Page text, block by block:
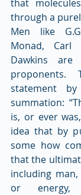
that
through a
Men like
Monad, Carl
Dawkins
proponents.
statement
summation:
is, or ever
idea that by
some how
that the
including
or